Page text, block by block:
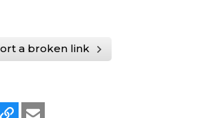
a broken link